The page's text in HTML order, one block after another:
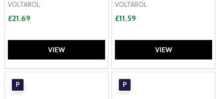
VOLTAROL
£21.69
VIEW
VOLTAROL
£11.59
VIEW
P P